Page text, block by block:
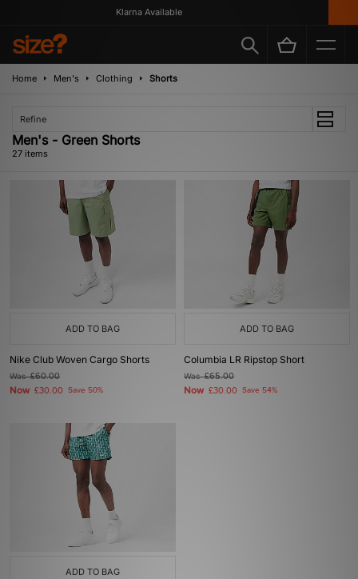
Klarna Available
Home Men's Clothing Shorts
Refine
Men's - Green Shorts
27 items
ADD TO BAG
Nike Club Woven Cargo Shorts
Was£60.00
Now £30.00 Save 50%
ADD TO BAG
Columbia LR Ripstop Short
Was£65.00
Now £30.00 Save 54%
ADD TO BAG